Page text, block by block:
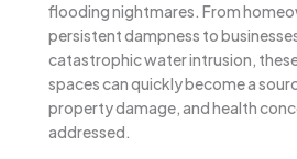
flooding nightmares. From
persistent dampness to
catastrophic water intrusion,
spaces can quickly become a
property damage, and health
addressed.